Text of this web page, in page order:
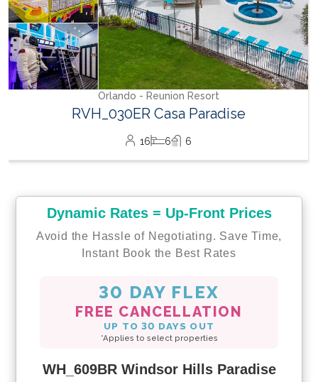
Dynamic Rates = Up-Front Prices
Avoid the Hassle of Negotiating. Save Time,
Instant Book the Best Rates
30 DAY FLEX
FREE CANCELLATION
UP TO 30 DAYS OUT
*Applies to select properties
WH_609BR Windsor Hills Paradise